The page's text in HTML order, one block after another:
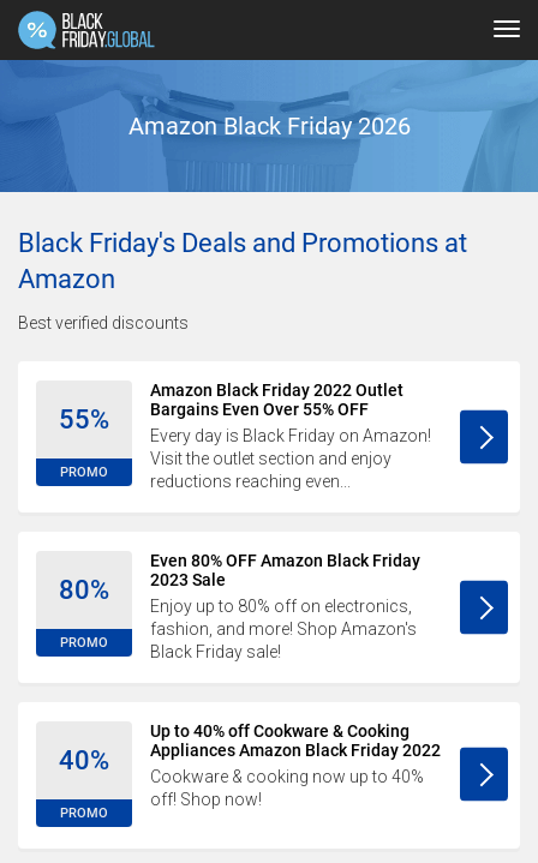
Amazon Black Friday 2026
Black Friday's Deals and Promotions at
Amazon
Best verified discounts
55%
PROMO
Amazon Black Friday 2022 Outlet
Bargains Even Over 55% OFF
Every day is Black Friday on Amazon!
Visit the outlet section and enjoy
reductions reaching even...
80%
PROMO
Even 80% OFF Amazon Black Friday
2023 Sale
Enjoy up to 80% off on electronics,
fashion, and more! Shop Amazon's
Black Friday sale!
40%
PROMO
Up to 40% off Cookware & Cooking
Appliances Amazon Black Friday 2022
Cookware & cooking now up to 40%
off! Shop now!